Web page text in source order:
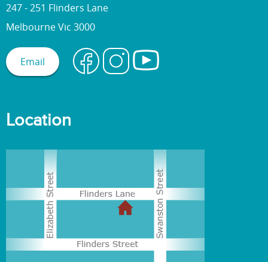
247 - 251 Flinders Lane
Melbourne Vic 3000
Email
Location